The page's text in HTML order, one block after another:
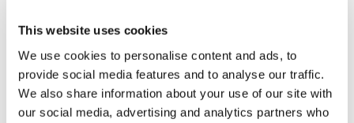
This website uses cookies
We use cookies to personalise content and ads, to
provide social media features and to analyse our traffic.
We also share information about your use of our site with
our social media, advertising and analytics partners who